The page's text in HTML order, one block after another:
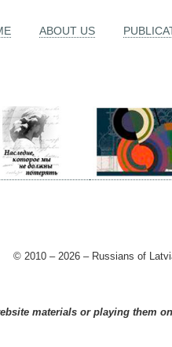
ABOUT US
© 2010 – 2026 – Russians of
materials or playing them